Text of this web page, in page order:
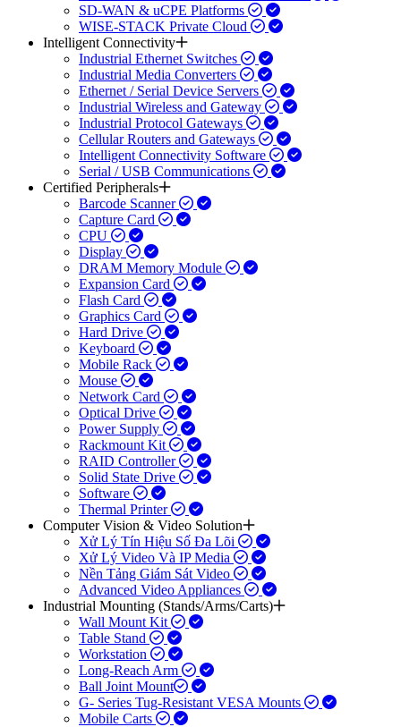
SD-WAN & uCPE Platforms
WISE-STACK Private Cloud
Intelligent Connectivity
Industrial Ethernet Switches
Industrial Media Converters
Ethernet / Serial Device Servers
Industrial Wireless and Gateway
Industrial Protocol Gateways
Cellular Routers and Gateways
Intelligent Connectivity Software
Serial / USB Communications
Certified Peripherals
Barcode Scanner
Capture Card
CPU
Display
DRAM Memory Module
Expansion Card
Flash Card
Graphics Card
Hard Drive
Keyboard
Mobile Rack
Mouse
Network Card
Optical Drive
Power Supply
Rackmount Kit
RAID Controller
Solid State Drive
Software
Thermal Printer
Computer Vision & Video Solution
Xử Lý Tín Hiệu Số Đa Lõi
Xử Lý Video Và IP Media
Nền Tảng Giám Sát Video
Advanced Video Appliances
Industrial Mounting (Stands/Arms/Carts)
Wall Mount Kit
Table Stand
Workstation
Long-Reach Arm
Ball Joint Mount​
G- Series Tug-Resistant VESA Mounts
Mobile Carts